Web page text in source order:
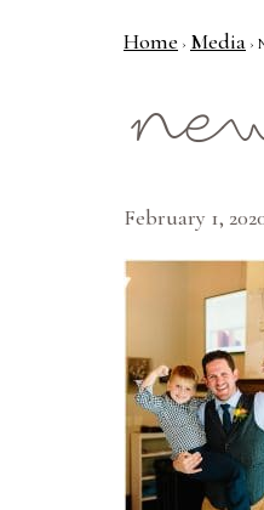
Home › Media ›
February 1,